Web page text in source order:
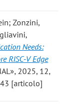
Zonzini,
Needs:
RISC-V Edge
2025, 12,
[articolo]